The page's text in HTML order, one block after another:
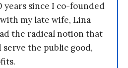
years since I co-founded
my late wife, Lina
the radical notion that
the public good,